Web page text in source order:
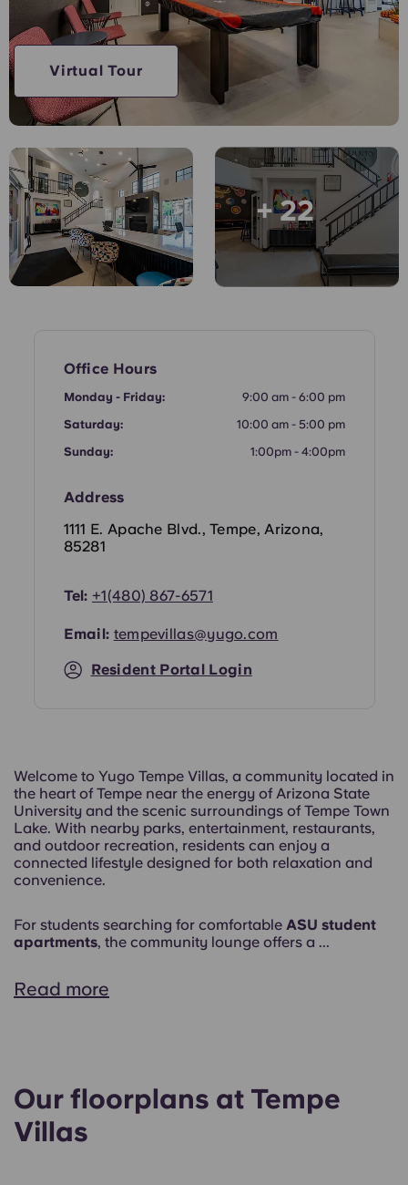
English (GB)
Chinese
Español
Català
Deutsch
Select a country
Select a city
Book Now
+ 22
Virtual Tour
Welcome to Yugo Tempe Villas, a community located in
the heart of Tempe near the energy of Arizona State
University and the scenic surroundings of Tempe Town
Lake. With nearby parks, entertainment, restaurants,
and outdoor recreation, residents can enjoy a
connected lifestyle designed for both relaxation and
convenience.
For students searching for comfortable ASU student
apartments, the community lounge offers a ...
Read more
Our floorplans at Tempe
Villas
Office Hours
Monday - Friday:
9:00 am - 6:00 pm
Saturday:
10:00 am - 5:00 pm
Sunday:
1:00pm - 4:00pm
Address
1111 E. Apache Blvd., Tempe, Arizona,
85281
Tel: +1(480) 867-6571
Email: tempevillas@yugo.com
Resident Portal Login